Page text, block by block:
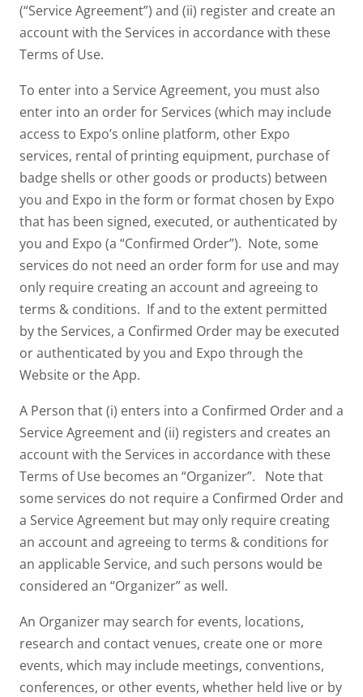
(“Service Agreement”) and (ii) register and create an
account with the Services in accordance with these
Terms of Use.
To enter into a Service Agreement, you must also
enter into an order for Services (which may include
access to Expo’s online platform, other Expo
services, rental of printing equipment, purchase of
badge shells or other goods or products) between
you and Expo in the form or format chosen by Expo
that has been signed, executed, or authenticated by
you and Expo (a “Confirmed Order”). Note, some
services do not need an order form for use and may
only require creating an account and agreeing to
terms & conditions. If and to the extent permitted
by the Services, a Confirmed Order may be executed
or authenticated by you and Expo through the
Website or the App.
A Person that (i) enters into a Confirmed Order and a
Service Agreement and (ii) registers and creates an
account with the Services in accordance with these
Terms of Use becomes an “Organizer”. Note that
some services do not require a Confirmed Order and
a Service Agreement but may only require creating
an account and agreeing to terms & conditions for
an applicable Service, and such persons would be
considered an “Organizer” as well.
An Organizer may search for events, locations,
research and contact venues, create one or more
events, which may include meetings, conventions,
conferences, or other events, whether held live or by